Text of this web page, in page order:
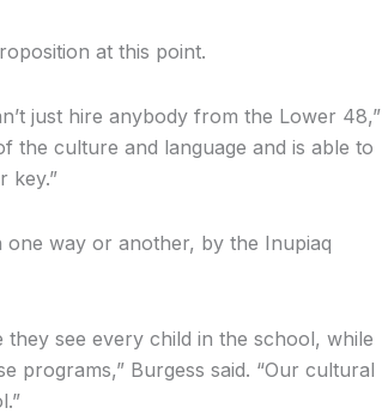
at this point.
just hire anybody from the Lower 48,”
the culture and language and is able to
key.”
one way or another, by the Inupiaq
see every child in the school, while
programs,” Burgess said. “Our cultural